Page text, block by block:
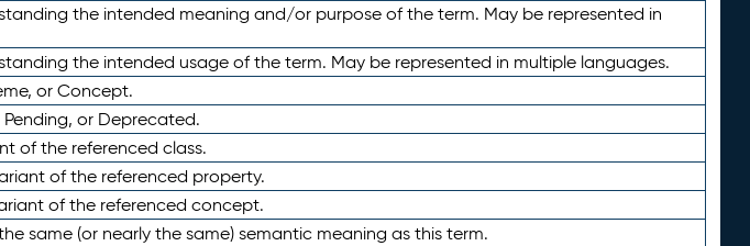
the intended meaning and/or purpose of the term. May be represented in
the intended usage of the term. May be represented in multiple languages.
or Concept.
or Deprecated.
of the referenced class.
of the referenced property.
of the referenced concept.
same (or nearly the same) semantic meaning as this term.